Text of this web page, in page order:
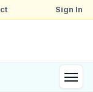
Sign In